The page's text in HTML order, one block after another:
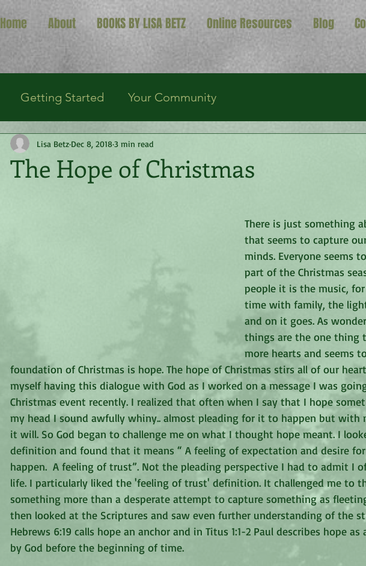
Home About BOOKS BY LISA BETZ Online Resources Blog
Getting Started Your Community
The Hope of Christmas
Lisa Betz Dec 8, 2018 3 min read
There is just something
that seems to capture
minds. Everyone seems
part of the Christmas
people it is the music,
time with family, the
and on it goes. As
things are the one thing
more hearts and seems
foundation of Christmas is hope. The hope of Christmas stirs all of our
myself having this dialogue with God as I worked on a message I was
Christmas event recently. I realized that often when I say that I hope
my head I sound awfully whiny.. almost pleading for it to happen but with
it will. So God began to challenge me on what I thought hope meant. I
definition and found that it means “ A feeling of expectation and desire
happen.  A feeling of trust”. Not the pleading perspective I had to admit I
life. I particularly liked the 'feeling of trust' definition. It challenged me to
something more than a desperate attempt to capture something as
then looked at the Scriptures and saw even further understanding of the
Hebrews 6:19 calls hope an anchor and in Titus 1:1-2 Paul describes hope
by God before the beginning of time.